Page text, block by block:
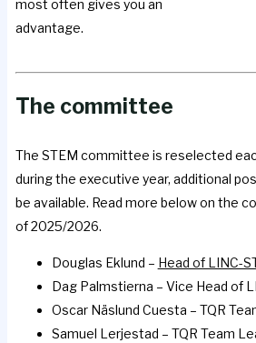
most often gives you an
advantage.
The committee
The STEM committee is reselected
during the executive year, additional
be available. Read more below on the
of 2025/2026.
Douglas Eklund – Head of LINC-
Dag Palmstierna – Vice Head of
Oscar Näslund Cuesta – TQR
Samuel Lerjestad – TQR Team